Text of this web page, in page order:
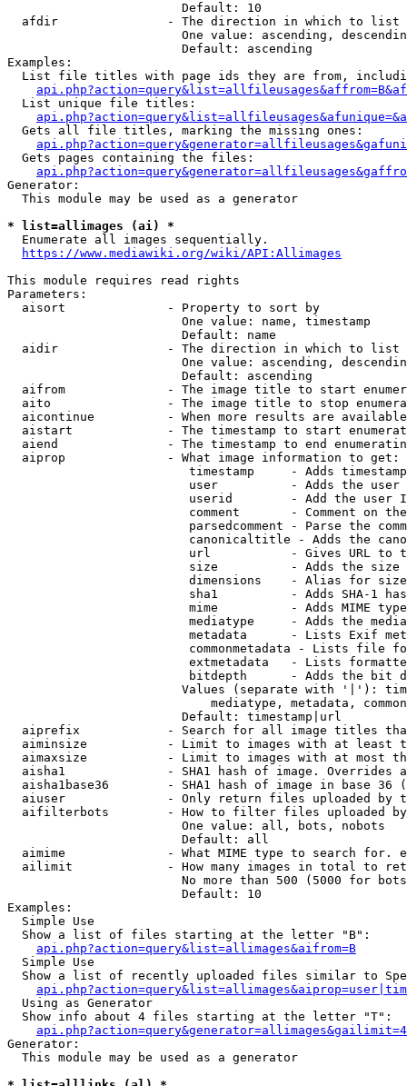
                        Default: 10
  afdir               - The direction in which to list
One value: ascending,
                        Default: ascending
Examples:
List file titles with page ids they are from,
  List unique file titles:
  Gets all file titles, marking the missing ones:
  Gets pages containing the files:
Generator:
  This module may be used as a generator
* list=allimages (ai) *
  Enumerate all images sequentially.
https://www.mediawiki.org/wiki/API:Allimages
This module requires read rights
Parameters:
  aisort              - Property to sort by
                        One value: name, timestamp
                        Default: name
  aidir               - The direction in which to list
One value: ascending,
                        Default: ascending
aifrom              - The image title to start
aito                - The image title to stop
aicontinue          - When more results are
aistart             - The timestamp to start
aiend               - The timestamp to end
  aiprop              - What image information to get:
timestamp     - Adds
user          - Adds the
userid        - Add the user
comment       - Comment on
parsedcomment - Parse the
canonicaltitle - Adds the
url           - Gives URL to
size          - Adds the
                         dimensions    - Alias for size
sha1          - Adds SHA-1
mime          - Adds MIME
mediatype     - Adds the
metadata      - Lists Exif
commonmetadata - Lists file
extmetadata   - Lists
bitdepth      - Adds the bit
Values (separate with '|'):
mediatype, metadata,
                        Default: timestamp|url
aiprefix            - Search for all image titles
aiminsize           - Limit to images with at least
aimaxsize           - Limit to images with at most
aisha1              - SHA1 hash of image. Overrides
aisha1base36        - SHA1 hash of image in base 36
aiuser              - Only return files uploaded by
aifilterbots        - How to filter files uploaded
                        One value: all, bots, nobots
                        Default: all
aimime              - What MIME type to search for.
ailimit             - How many images in total to
No more than 500 (5000 for
                        Default: 10
Examples:
  Simple Use
  Show a list of files starting at the letter "B":
api.php?action=query&list=allimages&aifrom=B
  Simple Use
Show a list of recently uploaded files similar to
  Using as Generator
  Show info about 4 files starting at the letter "T":
Generator:
  This module may be used as a generator